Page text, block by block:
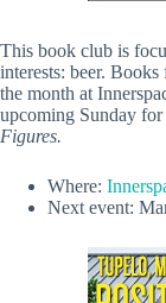
This book club is
interests: beer.
the month at
upcoming Sunday for
Figures.
Where:
Next event: